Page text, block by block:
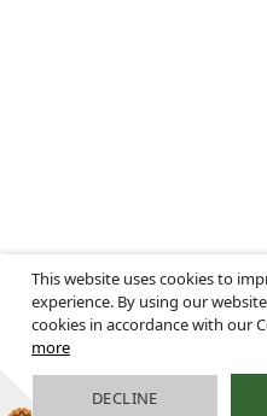
This website uses cookies to
experience. By using our
cookies in accordance with our
more
DECLINE